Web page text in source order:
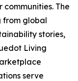
The
from global
stories,
Living
serve